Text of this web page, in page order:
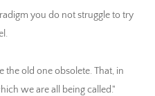
you do not struggle to try
the old one obsolete. That, in
we are all being called."